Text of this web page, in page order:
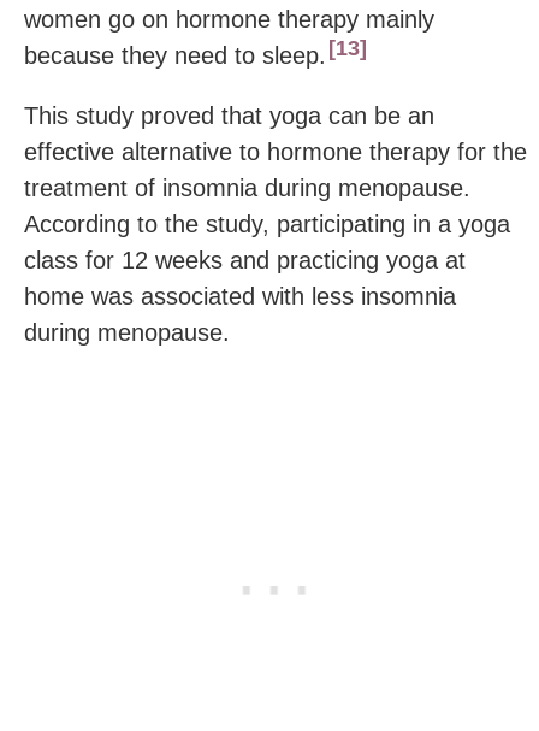
women go on hormone therapy mainly
because they need to sleep. 13
This study proved that yoga can be an
effective alternative to hormone therapy for the
treatment of insomnia during menopause.
According to the study, participating in a yoga
class for 12 weeks and practicing yoga at
home was associated with less insomnia
during menopause.